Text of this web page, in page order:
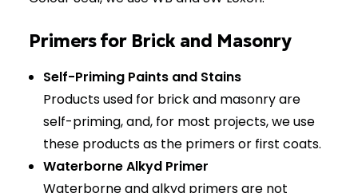
Primers for Brick and Masonry
Self-Priming Paints and Stains
Products used for brick and masonry are
self-priming, and, for most projects, we use
these products as the primers or first coats.
Waterborne Alkyd Primer
Waterborne and alkyd primers are not